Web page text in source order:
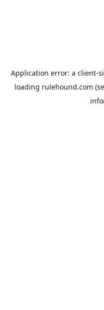
Application error: a client-
loading rulehound.com